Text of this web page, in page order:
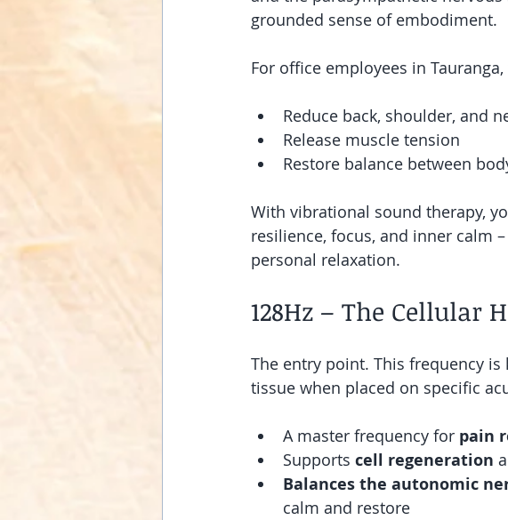
grounded sense of embodiment.
For office employees in
Reduce back, shoulder, and
Release muscle tension
Restore balance between
With vibrational sound therapy,
resilience, focus, and inner calm
personal relaxation.
128Hz – The Cellular
The entry point. This frequency
tissue when placed on specific
A master frequency for pain
Supports cell regeneration
Balances the autonomic
calm and restore